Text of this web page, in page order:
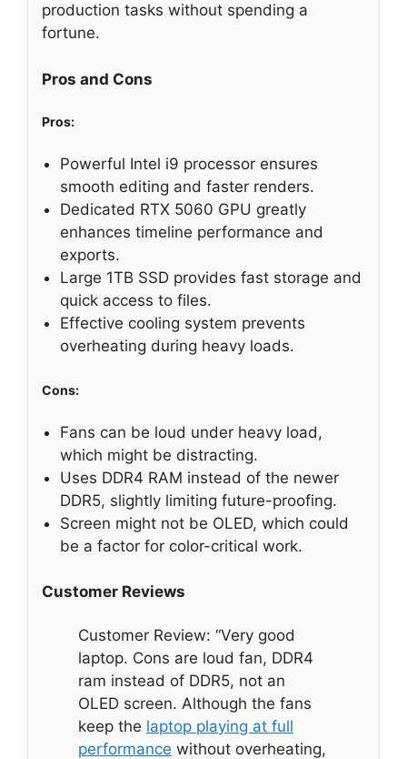
production tasks without spending a
fortune.
Pros and Cons
Pros:
Powerful Intel i9 processor ensures
smooth editing and faster renders.
Dedicated RTX 5060 GPU greatly
enhances timeline performance and
exports.
Large 1TB SSD provides fast storage and
quick access to files.
Effective cooling system prevents
overheating during heavy loads.
Cons:
Fans can be loud under heavy load,
which might be distracting.
Uses DDR4 RAM instead of the newer
DDR5, slightly limiting future-proofing.
Screen might not be OLED, which could
be a factor for color-critical work.
Customer Reviews
Customer Review: “Very good
laptop. Cons are loud fan, DDR4
ram instead of DDR5, not an
OLED screen. Although the fans
keep the laptop playing at full
performance without overheating,